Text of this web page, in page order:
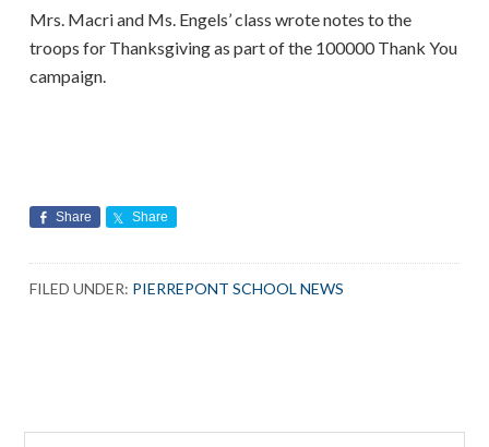
Mrs. Macri and Ms. Engels’ class wrote notes to the
troops for Thanksgiving as part of the 100000 Thank You
campaign.
Share Share
FILED UNDER: PIERREPONT SCHOOL NEWS